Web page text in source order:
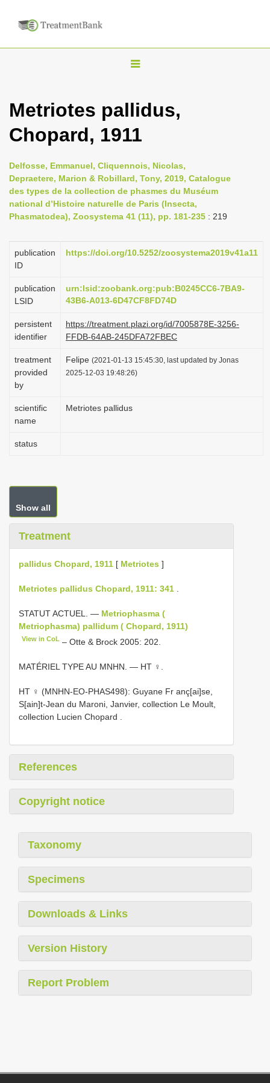
T
g
n
a
v
i
a
i
o
Metriotes pallidus,
Chopard, 1911
Delfosse, Emmanuel, Cliquennois, Nicolas,
Depraetere, Marion & Robillard, Tony, 2019, Catalogue
des types de la collection de phasmes du Muséum
national d’Histoire naturelle de Paris (Insecta,
Phasmatodea), Zoosystema 41 (11), pp. 181-235 : 219
publication
ID
https://doi.org/10.5252/zoosystema2019v41a11
publication
LSID
urn:lsid:zoobank.org:pub:B0245CC6-7BA9-
43B6-A013-6D47CF8FD74D
persistent
identifier
https://treatment.plazi.org/id/7005878E-3256-
FFDB-64AB-245DFA72FBEC
treatment
provided
by
Felipe (2021-01-13 15:45:30, last updated by Jonas
2025-12-03 19:48:26)
scientific
name
Metriotes pallidus
status
Show all
Treatment
pallidus Chopard, 1911 [ Metriotes ]
Metriotes pallidus Chopard, 1911: 341
STATUT ACTUEL. — Metriophasma (
Metriophasma) pallidum ( Chopard, 1911)
View in CoL – Otte & Brock 2005: 202.
MATÉRIEL TYPE AU MNHN. — HT ♀.
HT ♀ (MNHN-EO-PHAS498): Guyane Fr anç[ai]se,
S[ain]t-Jean du Maroni, Janvier, collection Le Moult,
collection Lucien Chopard
References
Copyright notice
Taxonomy
Specimens
Downloads & Links
Version History
Report Problem